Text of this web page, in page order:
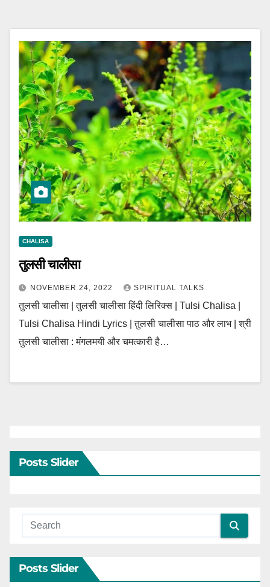
CHALISA
तुलसी चालीसा
NOVEMBER 24, 2022 SPIRITUAL TALKS
तुलसी चालीसा | तुलसी चालीसा हिंदी लिरिक्स | Tulsi Chalisa |
Tulsi Chalisa Hindi Lyrics | तुलसी चालीसा पाठ और लाभ | श्री
तुलसी चालीसा : मंगलमयी और चमत्कारी है…
Posts Slider
Posts Slider